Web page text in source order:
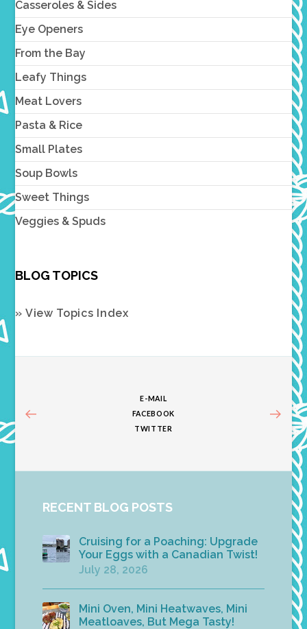
Casseroles & Sides
Eye Openers
From the Bay
Leafy Things
Meat Lovers
Pasta & Rice
Small Plates
Soup Bowls
Sweet Things
Veggies & Spuds
BLOG TOPICS
» View Topics Index
E-MAIL
FACEBOOK
TWITTER
RECENT BLOG POSTS
Cruising for a Poaching: Upgrade
Your Eggs with a Canadian Twist!
July 28, 2026
Mini Oven, Mini Heatwaves, Mini
Meatloaves, But Mega Tasty!